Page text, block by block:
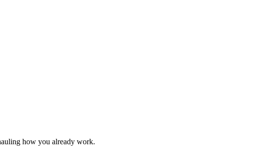
how you already work.